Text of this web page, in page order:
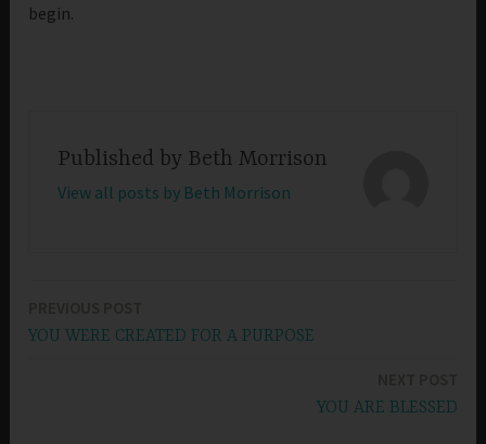
begin.
Published by Beth Morrison
View all posts by Beth Morrison
YOU WERE CREATED FOR A PURPOSE
YOU ARE BLESSED